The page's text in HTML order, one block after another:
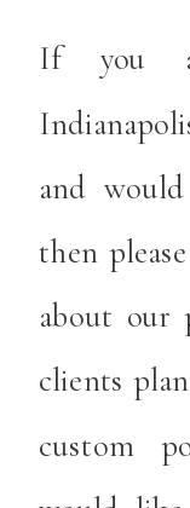
If you
and
then please
about our
clients
custom